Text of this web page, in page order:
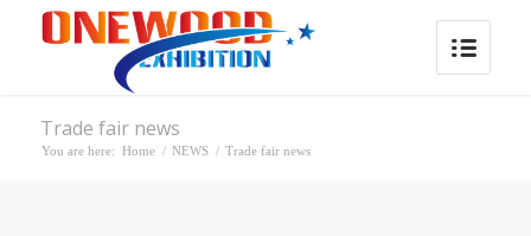
Trade fair news
You are here: Home / NEWS / Trade fair news